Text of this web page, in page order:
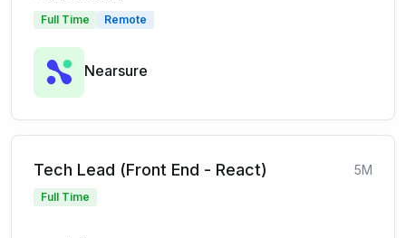
Full Time Remote
Nearsure
Tech Lead (Front End - React) 5M
Full Time